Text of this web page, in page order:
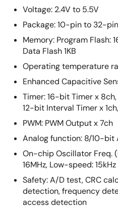
Voltage: 2.4V to 5.5V
Package: 10-pin to 32-pin
Memory: Program Flash:
Data Flash 1KB
Operating temperature
Enhanced Capacitive
Timer: 16-bit Timer x
12-bit Interval Timer x
PWM: PWM Output x 7ch
Analog function: 8/10-bit
On-chip Oscillator Freq.
16MHz, Low-speed: 15kHz
Safety: A/D test, CRC
detection, frequency
access detection